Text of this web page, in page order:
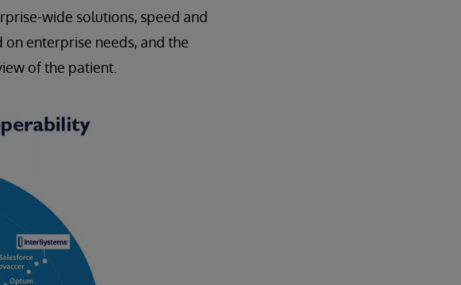
wide solutions, speed and
enterprise needs, and the
of the patient.